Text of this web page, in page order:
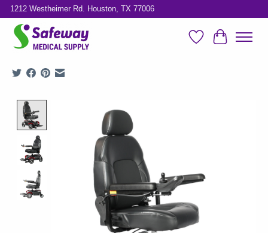
1212 Westheimer Rd. Houston, TX 77006
Wish ListCart